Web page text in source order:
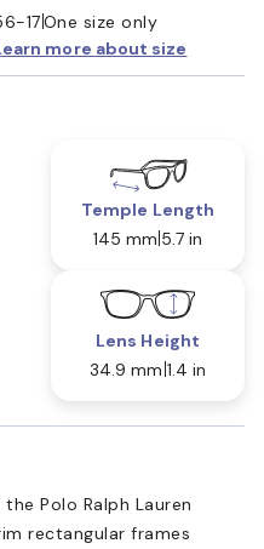
17One size only
more about size
Temple Length
145 mm 5.7 in
Lens Height
34.9 mm 1.4 in
Polo Ralph Lauren
rectangular frames